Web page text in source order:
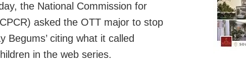
the National Commission for
asked the OTT major to stop
Begums’ citing what it called
in the web series.